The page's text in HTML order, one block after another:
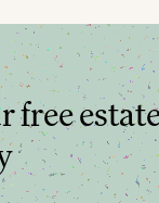
free